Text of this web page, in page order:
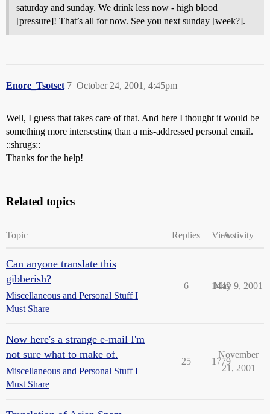
saturday and sunday. We drink less now - high blood
[pressure]! That’s all for now. See you next sunday [week?].
Enore_Tsotset October 24, 2001, 4:45pm
7
Well, I guess that takes care of that. And here I thought it would be
something more intersesting than a mis-addressed personal email.
::shrugs::
Thanks for the help!
Related topics
Topic Replies ViewsActivity
Can anyone translate this
gibberish?
Miscellaneous and Personal Stuff I
Must Share
6 1449
May 9, 2001
Now here's a strange e-mail I'm
not sure what to make of.
Miscellaneous and Personal Stuff I
Must Share
25 1779
November
21, 2001